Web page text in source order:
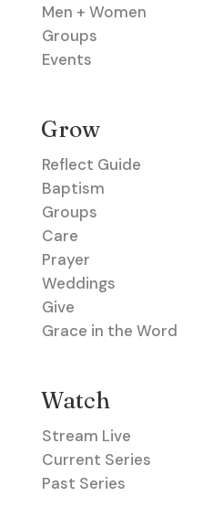
Men + Women
Groups
Events
Grow
Reflect Guide
Baptism
Groups
Care
Prayer
Weddings
Give
Grace in the Word
Watch
Stream Live
Current Series
Past Series